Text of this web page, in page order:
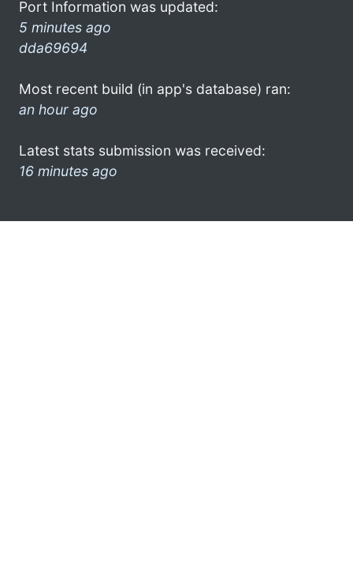
Port Information was updated:
5 minutes ago
dda69694
Most recent build (in app's database) ran:
an hour ago
Latest stats submission was received:
16 minutes ago